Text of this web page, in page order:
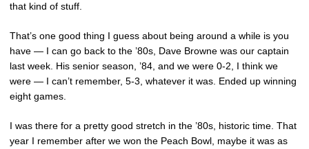
that kind of stuff.
That’s one good thing I guess about being around a while is you
have — I can go back to the ’80s, Dave Browne was our captain
last week. His senior season, ’84, and we were 0-2, I think we
were — I can’t remember, 5-3, whatever it was. Ended up winning
eight games.
I was there for a pretty good stretch in the ’80s, historic time. That
year I remember after we won the Peach Bowl, maybe it was as